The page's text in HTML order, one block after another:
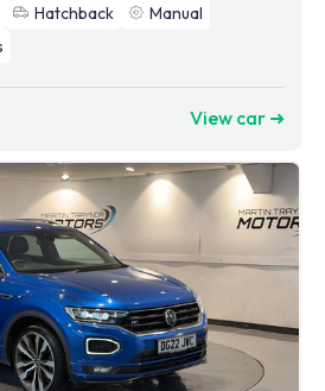
Hatchback
Manual
View car ➜